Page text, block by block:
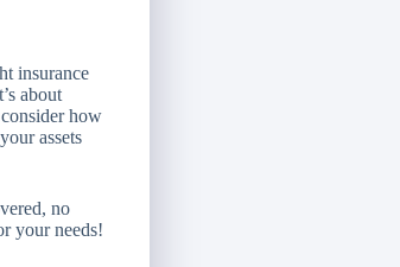
insurance
about
how
assets
no
your needs!